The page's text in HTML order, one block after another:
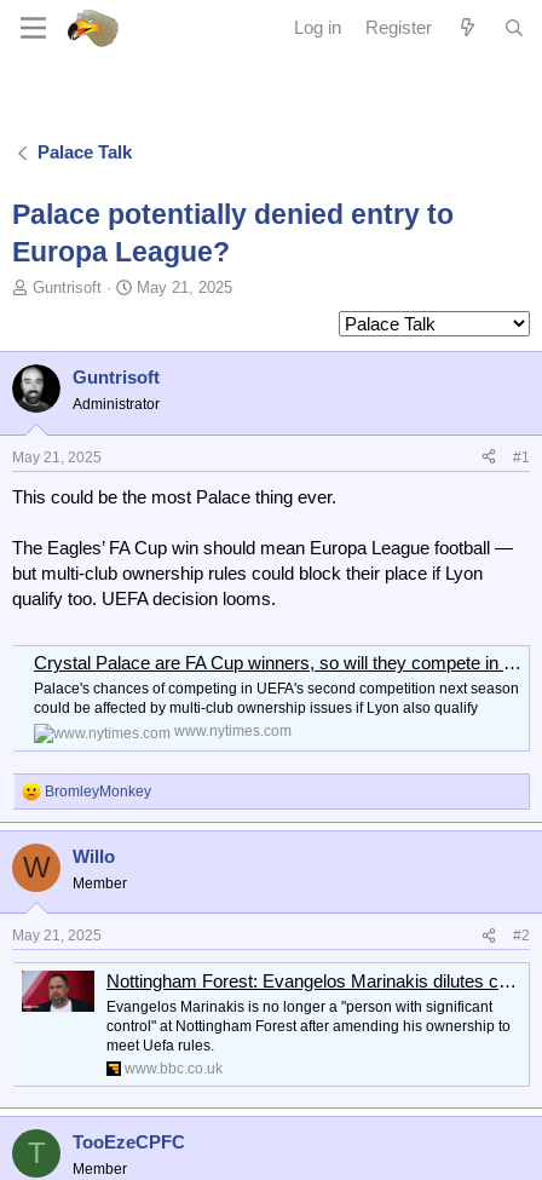
Log in Register
Palace Talk
Palace potentially denied entry to
Europa League?
T
i
c
s
t
r
e
Guntrisoft
S
r
t
t
May 21, 2025
Guntrisoft
Administrator
May 21, 2025 #1
This could be the most Palace thing ever.
The Eagles’ FA Cup win should mean Europa League football —
but multi-club ownership rules could block their place if Lyon
qualify too. UEFA decision looms.
Crystal Palace are FA Cup winners, so will they compete in the Europa League?
Palace's chances of competing in UEFA's second competition next season
could be affected by multi-club ownership issues if Lyon also qualify
www.nytimes.com
R
e
c
o
n
s
:
BromleyMonkey
W Willo
Member
May 21, 2025 #2
Nottingham Forest: Evangelos Marinakis dilutes control of club to meet Uefa rules
Evangelos Marinakis is no longer a "person with significant
control" at Nottingham Forest after amending his ownership to
meet Uefa rules.
www.bbc.co.uk
T TooEzeCPFC
Member